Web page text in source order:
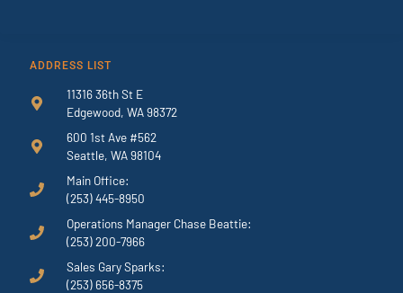
ADDRESS LIST
11316 36th St E
Edgewood, WA 98372
600 1st Ave #562
Seattle, WA 98104
Main Office:
(253) 445-8950
Operations Manager Chase Beattie:
(253) 200-7966
Sales Gary Sparks:
(253) 656-8375